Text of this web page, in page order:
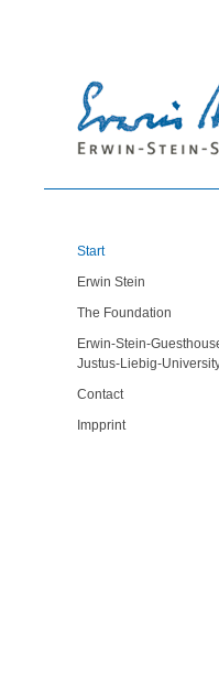
Start
Erwin Stein
The Foundation
Erwin-Stein-
Justus-Liebig-
Contact
Impprint